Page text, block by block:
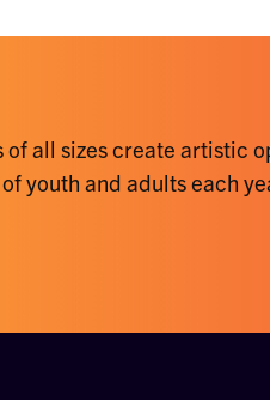
of all sizes create artistic
youth and adults each